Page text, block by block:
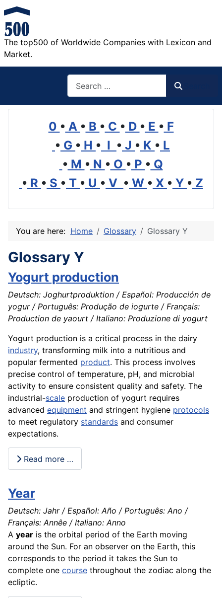
The top500 of Worldwide Companies with Lexicon and
Market.
0 • A • B • C • D • E • F
• G • H • I • J • K • L
• M • N • O • P • Q
• R • S • T • U • V • W • X • Y • Z
You are here: Home Glossary Glossary Y
Glossary Y
Yogurt production
Deutsch: Joghurtproduktion / Español: Producción de
yogur / Português: Produção de iogurte / Français:
Production de yaourt / Italiano: Produzione di yogurt
Yogurt production is a critical process in the dairy
industry, transforming milk into a nutritious and
popular fermented product. This process involves
precise control of temperature, pH, and microbial
activity to ensure consistent quality and safety. The
industrial-scale production of yogurt requires
advanced equipment and stringent hygiene protocols
to meet regulatory standards and consumer
expectations.
Read more …
Year
Deutsch: Jahr / Español: Año / Português: Ano /
Français: Annêe / Italiano: Anno
A year is the orbital period of the Earth moving
around the Sun. For an observer on the Earth, this
corresponds to the period it takes the Sun to
complete one course throughout the zodiac along the
ecliptic.